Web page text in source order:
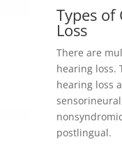
Types of
Loss
There are
hearing loss.
hearing loss
postlingual.